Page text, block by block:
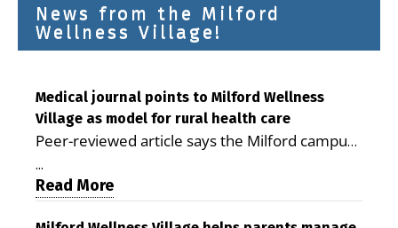
News from the Milford
Wellness Village!
Medical journal points to Milford Wellness
Village as model for rural health care
Peer-reviewed article says the Milford campus
is improving access, supporting seniors and
demonstrating the potential to reduce health
care costs By George D. Rotsch, Editor of
...
Read More